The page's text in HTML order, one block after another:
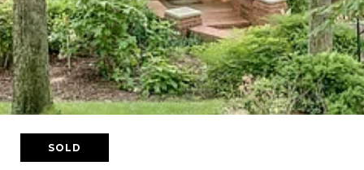
SOLD